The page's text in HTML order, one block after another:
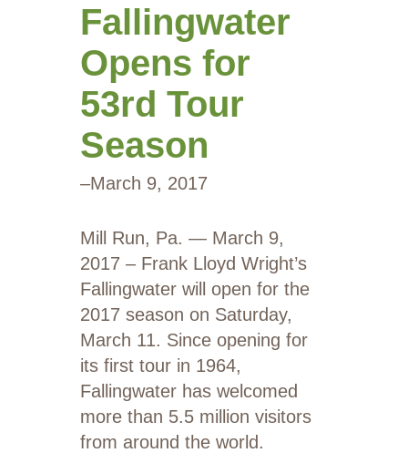
Fallingwater
Opens for
53rd Tour
Season
–March 9, 2017
Mill Run, Pa. — March 9,
2017 – Frank Lloyd Wright’s
Fallingwater will open for the
2017 season on Saturday,
March 11. Since opening for
its first tour in 1964,
Fallingwater has welcomed
more than 5.5 million visitors
from around the world.